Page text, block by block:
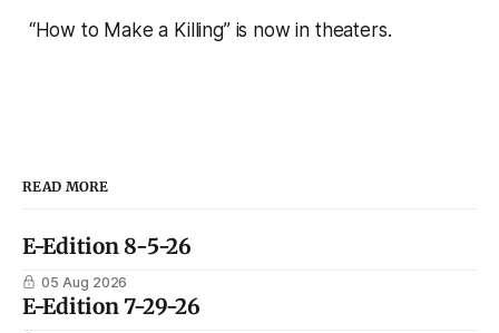
“How to Make a Killing” is now in theaters.
READ MORE
E-Edition 8-5-26
05 Aug 2026
E-Edition 7-29-26